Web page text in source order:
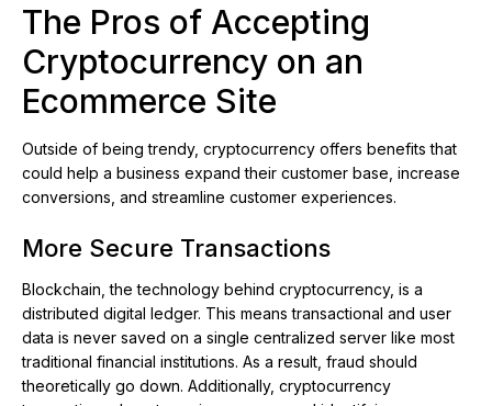
The Pros of Accepting
Cryptocurrency on an
Ecommerce Site
Outside of being trendy, cryptocurrency offers benefits that
could help a business expand their customer base, increase
conversions, and streamline customer experiences.
More Secure Transactions
Blockchain, the technology behind cryptocurrency, is a
distributed digital ledger. This means transactional and user
data is never saved on a single centralized server like most
traditional financial institutions. As a result, fraud should
theoretically go down. Additionally, cryptocurrency